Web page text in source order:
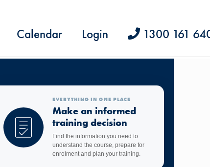
Calendar Login 1300 161
EVERYTHING IN ONE PLACE
Make an informed
training decision
Find the information you need to
understand the course, prepare for
enrolment and plan your training.